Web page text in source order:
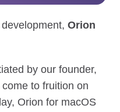
Orion
by our founder,
to fruition on
Orion for macOS